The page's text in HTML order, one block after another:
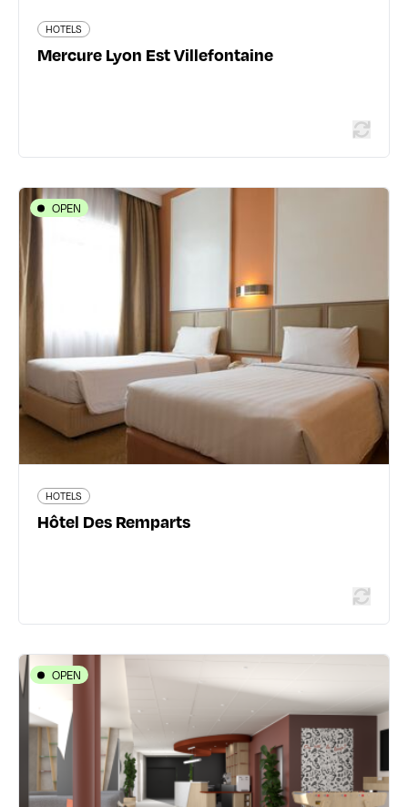
HOTELS
Mercure Lyon Est Villefontaine
OPEN
HOTELS
Hôtel Des Remparts
Hôtel Des Remparts
19 place Carnot - 69002 Lyon 2ème
04 78 42 00 46
www.hoteldesrempartslyon.com/
385 traveler reviews
OPEN
IBIS STYLES LYON GORGE DE LOUP
SAPHIR
18 rue Louis Loucheur - 69009 Lyon 9ème
04 78 83 48 75